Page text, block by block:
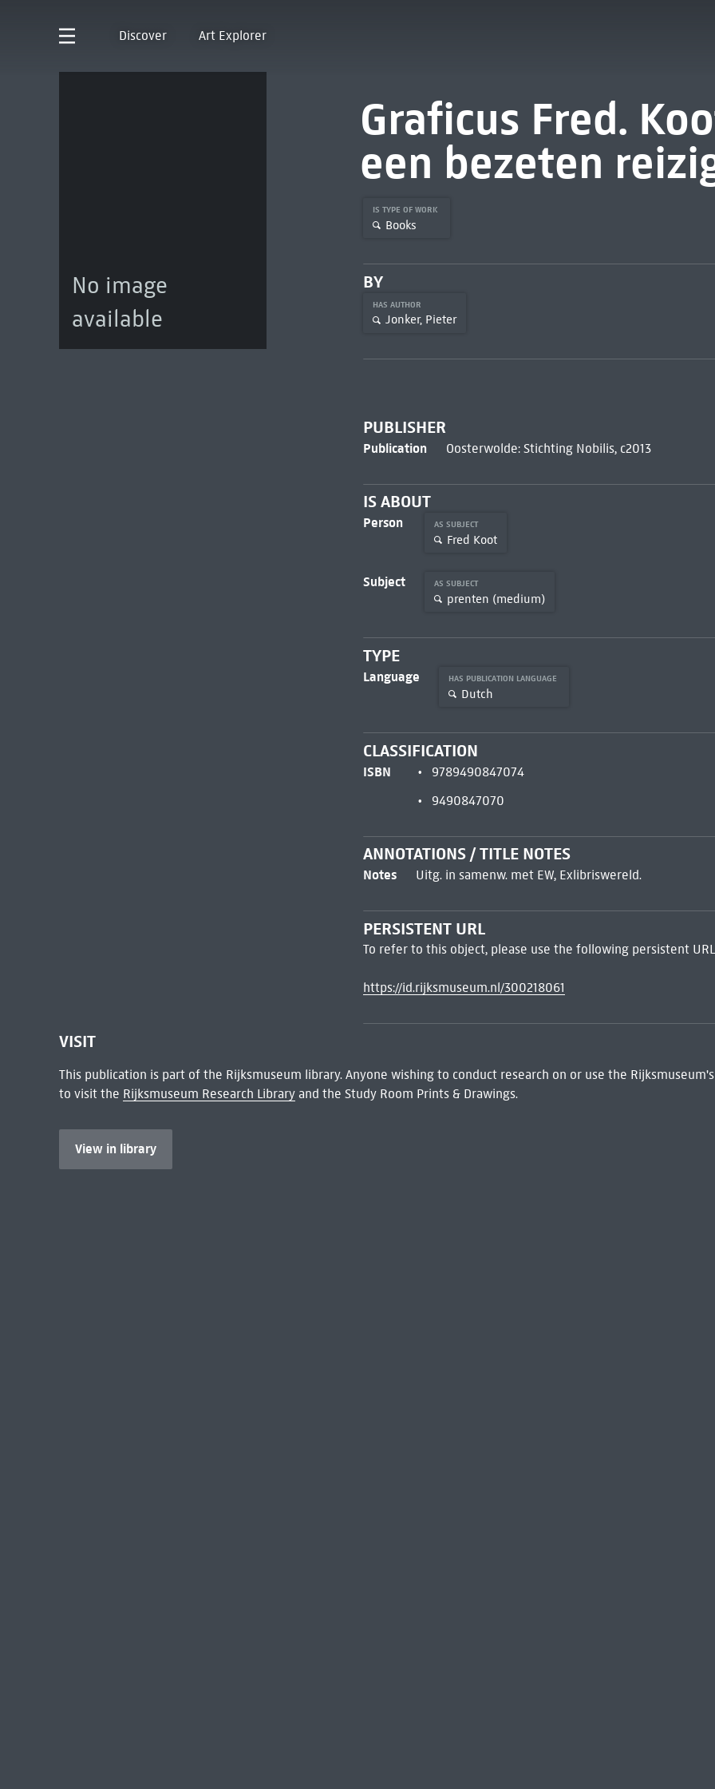
Discover Art Explorer
No image
available
Graficus Fred.
een bezeten
IS TYPE OF WORK
Books
BY
HAS AUTHOR
Jonker, Pieter
PUBLISHER
Publication Oosterwolde: Stichting Nobilis, c2013
IS ABOUT
Person AS SUBJECT
Fred Koot
Subject AS SUBJECT
prenten (medium)
TYPE
Language HAS PUBLICATION LANGUAGE
Dutch
CLASSIFICATION
ISBN
9789490847074
9490847070
ANNOTATIONS / TITLE NOTES
Notes Uitg. in samenw. met EW, Exlibriswereld.
PERSISTENT URL
To refer to this object, please use the following persistent
https://id.rijksmuseum.nl/300218061
VISIT
This publication is part of the Rijksmuseum library. Anyone wishing to conduct research on or use the
to visit the Rijksmuseum Research Libraryand the Study Room Prints & Drawings.
View in library